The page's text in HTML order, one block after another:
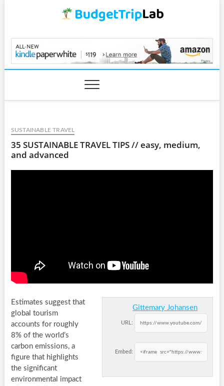
BudgetTripLab.com
SUSTAINABLE TRAVEL
35 SUSTAINABLE TRAVEL TIPS // easy, medium,
and advanced
Gittemary Johansen
URL:
Embed:
Estimates suggest that
global tourism
accounts for roughly
8% of the world’s
carbon emissions, a
figure that highlights
the significant
environmental impact